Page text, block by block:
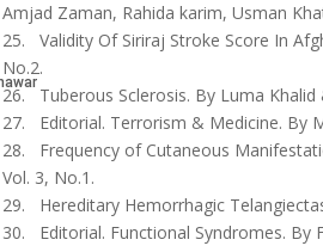
Amjad Zaman, Rahida karim, Usman
25. Validity Of Siriraj Stroke Score In
No.2.
26. Tuberous Sclerosis. By Luma Khalid
27. Editorial. Terrorism & Medicine. By
28. Frequency of Cutaneous
Vol. 3, No.1.
29. Hereditary Hemorrhagic
30. Editorial. Functional Syndromes. By